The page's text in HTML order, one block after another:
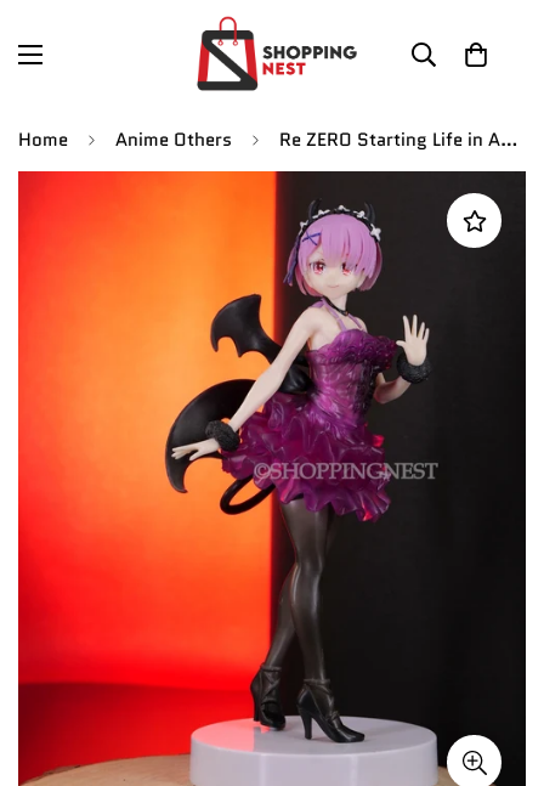
Home Anime Others Re ZERO Starting Life in Another World Rem Figure | 23 CMS |